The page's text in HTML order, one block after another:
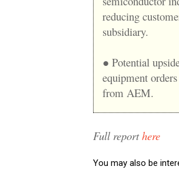
reducing
subsidiary.
● Potential
equipment
from AEM.
Full reporthere
You may also be